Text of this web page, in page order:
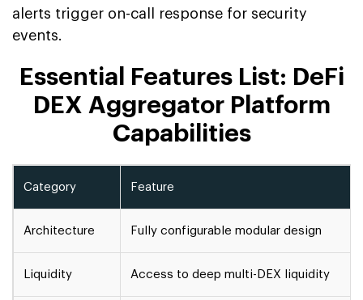
alerts trigger on-call response for security
events.
Essential Features List: DeFi
DEX Aggregator Platform
Capabilities
Category Feature
Architecture Fully configurable modular design
Liquidity Access to deep multi-DEX liquidity